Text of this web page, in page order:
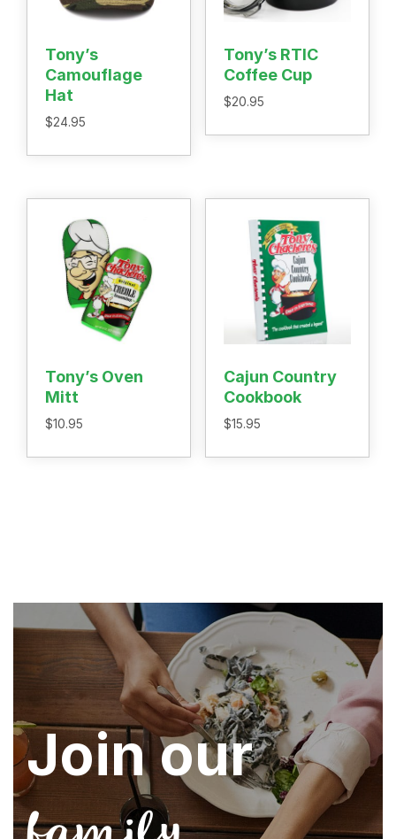
Menu
Shop
Contact
Tony’s
Camouflage
Hat
$24.95
Tony’s RTIC
Coffee Cup
$20.95
Tony’s Oven
Mitt
$10.95
Cajun Country
Cookbook
$15.95
Join our